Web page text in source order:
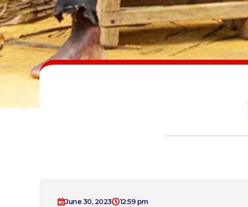
June 30, 2023 12:59 pm